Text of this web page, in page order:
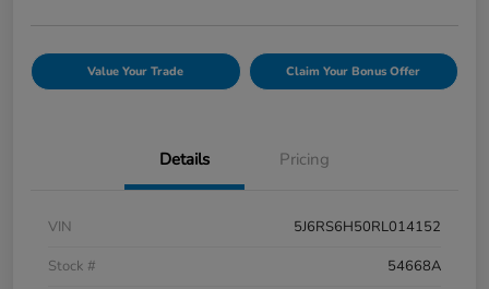
Value Your Trade Claim Your Bonus Offer
Details Pricing
VIN
5J6RS6H50RL014152
Stock #
54668A